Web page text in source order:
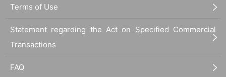
Terms of Use
Statement regarding the Act on Specified Commercial
Transactions
FAQ